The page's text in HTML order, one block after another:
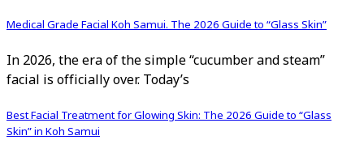
Medical Grade Facial Koh Samui. The 2026 Guide to “Glass Skin”
In 2026, the era of the simple “cucumber and steam”
facial is officially over. Today’s
Best Facial Treatment for Glowing Skin: The 2026 Guide to “Glass
Skin” in Koh Samui